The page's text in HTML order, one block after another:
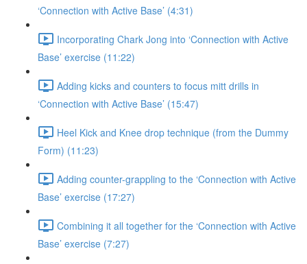
‘Connection with Active Base’ (4:31)
Incorporating Chark Jong into ‘Connection with Active
Base’ exercise (11:22)
Adding kicks and counters to focus mitt drills in
‘Connection with Active Base’ (15:47)
Heel Kick and Knee drop technique (from the Dummy
Form) (11:23)
Adding counter-grappling to the ‘Connection with Active
Base’ exercise (17:27)
Combining it all together for the ‘Connection with Active
Base’ exercise (7:27)